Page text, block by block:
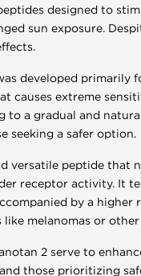
designed to
sun exposure.
developed
causes extreme
to a gradual and
seeking a safer option.
versatile peptide that
receptor activity. It
by a
like melanomas or
2 serve to
those prioritizing